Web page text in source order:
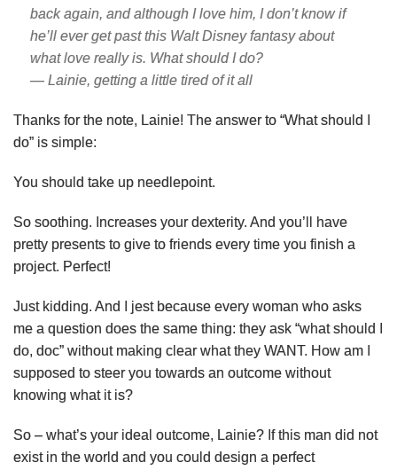
back again, and although I love him, I don’t know if
he’ll ever get past this Walt Disney fantasy about
what love really is. What should I do?
— Lainie, getting a little tired of it all
Thanks for the note, Lainie! The answer to “What should I
do” is simple:
You should take up needlepoint.
So soothing. Increases your dexterity. And you’ll have
pretty presents to give to friends every time you finish a
project. Perfect!
Just kidding. And I jest because every woman who asks
me a question does the same thing: they ask “what should I
do, doc” without making clear what they WANT. How am I
supposed to steer you towards an outcome without
knowing what it is?
So – what’s your ideal outcome, Lainie? If this man did not
exist in the world and you could design a perfect